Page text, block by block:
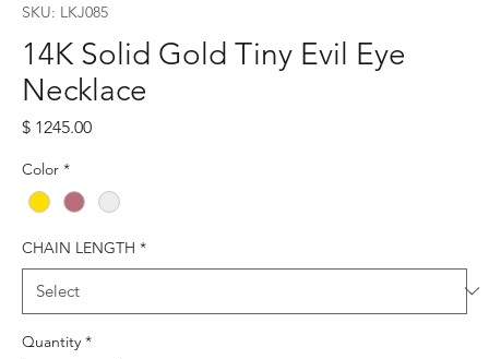
SKU: LKJ085
14K Solid Gold Tiny Evil Eye
Necklace
$ 1245.00Price
Color *
CHAIN LENGTH *
Quantity *